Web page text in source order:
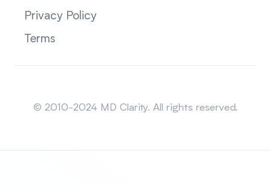
Privacy Policy
Terms
© 2010-2024 MD Clarity. All rights reserved.